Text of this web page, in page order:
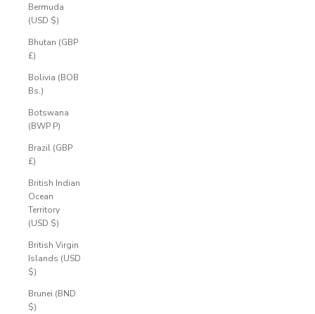
Bermuda
(USD $)
Bhutan (GBP
£)
Bolivia (BOB
Bs.)
Botswana
(BWP P)
Brazil (GBP
£)
British Indian
Ocean
Territory
(USD $)
British Virgin
Islands (USD
$)
Brunei (BND
$)